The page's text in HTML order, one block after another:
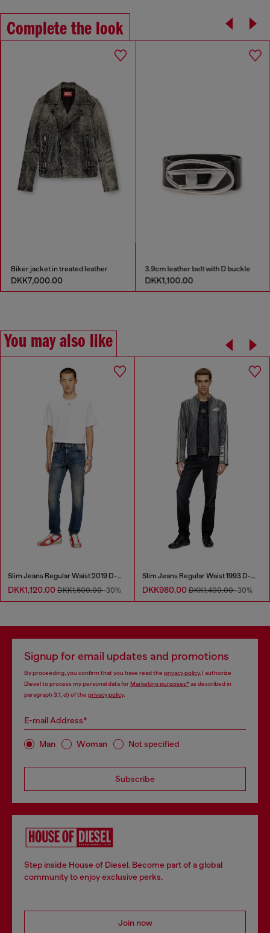
Complete the look
Biker jacket in treated leather
DKK7,000.00
3.9cm leather belt with D buckle
DKK1,100.00
You may also like
Slim Jeans Regular Waist 2019 D-Strukt
DKK1,120.00 DKK1,600.00-30%
Slim Jeans Regular Waist 1993 D-Vyl
DKK980.00 DKK1,400.00-30%
Signup for email updates and promotions
By proceeding, you confirm that you have read the privacy policy, I authorize
Diesel to process my personal data forMarketing purposes*as described in
paragraph 3.1, d) of the privacy policy.
E-mail Address*
Man Woman Not specified
Subscribe
Step inside House of Diesel. Become part of a global
community to enjoy exclusive perks.
Join now